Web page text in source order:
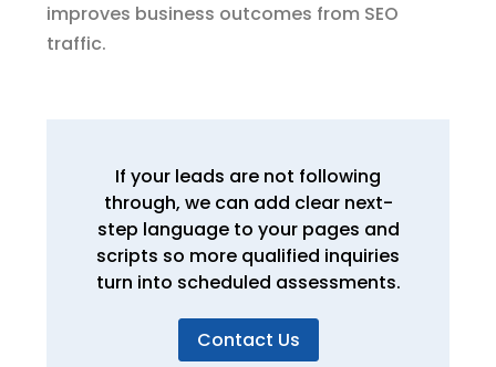
improves business outcomes from SEO
traffic.
If your leads are not following
through, we can add clear next-
step language to your pages and
scripts so more qualified inquiries
turn into scheduled assessments.
Contact Us